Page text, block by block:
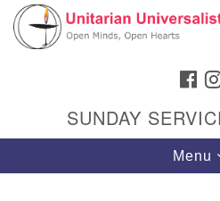
Google
Map
SUNDAY
Toggle
Menu